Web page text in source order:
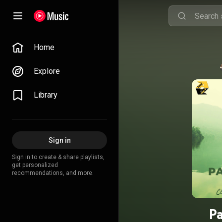
Home
Explore
Library
Sign in
Sign in to create & share playlists,
get personalized
recommendations, and more.